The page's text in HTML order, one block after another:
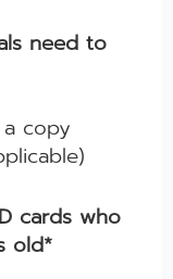
need to
copy
cards who
old*